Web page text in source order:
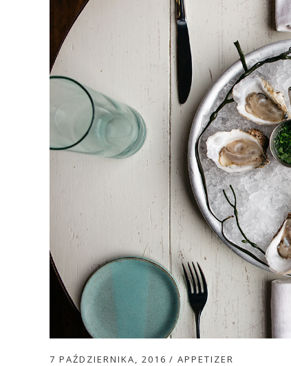
7 PAŹDZIERNIKA, 2016 APPETIZER